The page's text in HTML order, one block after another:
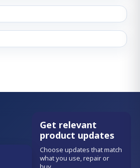
Get relevant
product updates
Choose updates that match
what you use, repair or